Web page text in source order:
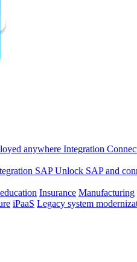
anywhere Integration
SAP Unlock SAP and
Insurance Manufacturing
iPaaS Legacy system